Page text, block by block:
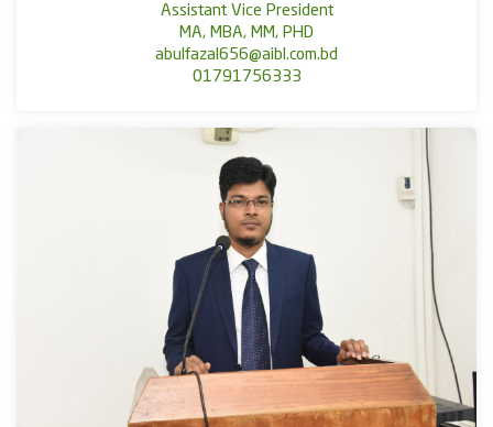
Assistant Vice President
MA, MBA, MM, PHD
abulfazal656@aibl.com.bd
01791756333